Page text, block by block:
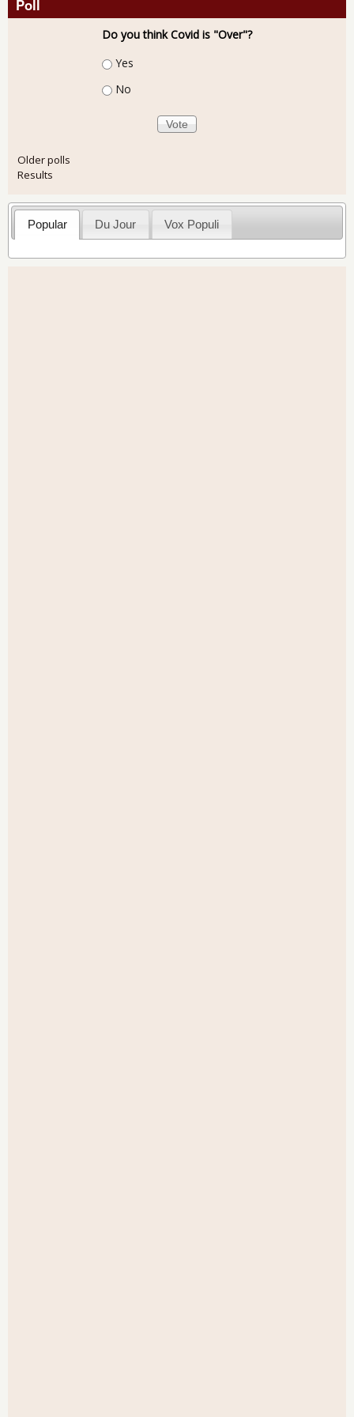
Poll
Do you think Covid is "Over"?
Choices
Yes
No
Older polls
Results
Popular Du Jour Vox Populi